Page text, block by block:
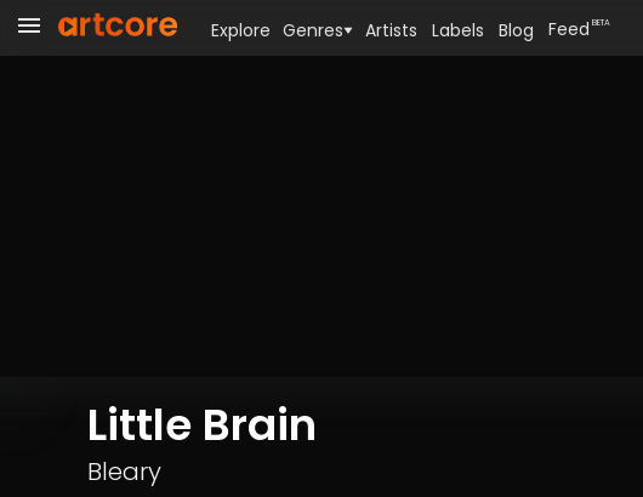
Little Brain
Bleary
Explore Genres Artists Labels Blog Feed BETA